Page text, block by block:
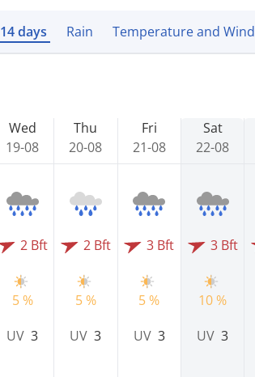
14 days Rain Temperature and Wind
Wed
19-08
2 Bft
5 %
UV3
Thu
20-08
2 Bft
5 %
UV3
Fri
21-08
3 Bft
5 %
UV 3
Sat
22-08
3 Bft
10 %
UV3